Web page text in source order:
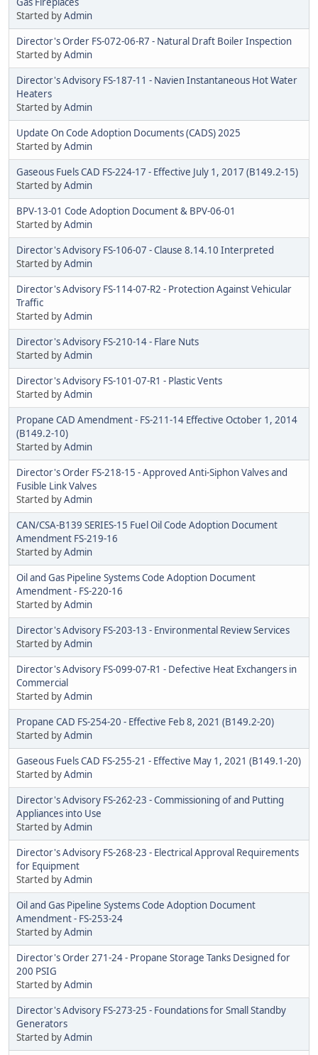
Started byAdmin
Director's Order FS-072-06-R7 - Natural Draft Boiler Inspection
Started byAdmin
Director's Advisory FS-187-11 - Navien Instantaneous Hot Water
Heaters
Started byAdmin
Update On Code Adoption Documents (CADS) 2025
Started byAdmin
Gaseous Fuels CAD FS-224-17 - Effective July 1, 2017 (B149.2-15)
Started byAdmin
BPV-13-01 Code Adoption Document & BPV-06-01
Started byAdmin
Director's Advisory FS-106-07 - Clause 8.14.10 Interpreted
Started byAdmin
Director's Advisory FS-114-07-R2 - Protection Against Vehicular
Traffic
Started byAdmin
Director's Advisory FS-210-14 - Flare Nuts
Started byAdmin
Director's Advisory FS-101-07-R1 - Plastic Vents
Started byAdmin
Propane CAD Amendment - FS-211-14 Effective October 1, 2014
(B149.2-10)
Started byAdmin
Director's Order FS-218-15 - Approved Anti-Siphon Valves and
Fusible Link Valves
Started byAdmin
CAN/CSA-B139 SERIES-15 Fuel Oil Code Adoption Document
Amendment FS-219-16
Started byAdmin
Oil and Gas Pipeline Systems Code Adoption Document
Amendment - FS-220-16
Started byAdmin
Director's Advisory FS-203-13 - Environmental Review Services
Started byAdmin
Director's Advisory FS-099-07-R1 - Defective Heat Exchangers in
Commercial
Started byAdmin
Propane CAD FS-254-20 - Effective Feb 8, 2021 (B149.2-20)
Started byAdmin
Gaseous Fuels CAD FS-255-21 - Effective May 1, 2021 (B149.1-20)
Started byAdmin
Director's Advisory FS-262-23 - Commissioning of and Putting
Appliances into Use
Started byAdmin
Director's Advisory FS-268-23 - Electrical Approval Requirements
for Equipment
Started byAdmin
Oil and Gas Pipeline Systems Code Adoption Document
Amendment - FS-253-24
Started byAdmin
Director's Order 271-24 - Propane Storage Tanks Designed for
200 PSIG
Started byAdmin
Director's Advisory FS-273-25 - Foundations for Small Standby
Generators
Started byAdmin